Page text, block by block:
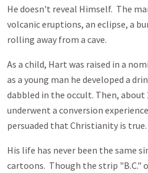
He doesn't reveal Himself. The
volcanic eruptions, an eclipse, a
rolling away from a cave.
As a child, Hart was raised in a
as a young man he developed a
dabbled in the occult. Then, about
underwent a conversion
persuaded that Christianity is true.
His life has never been the same
cartoons. Though the strip "B.C."